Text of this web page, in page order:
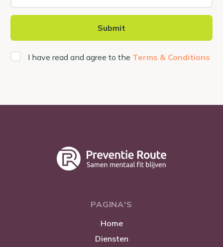
I have read and agree to the Terms & Conditions
PAGINA'S
Home
Diensten